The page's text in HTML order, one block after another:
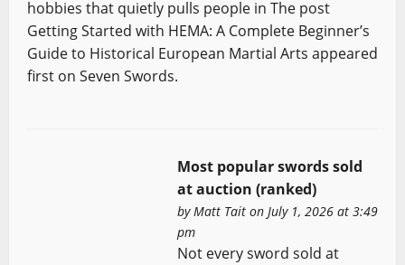
hobbies that quietly pulls people in The post
Getting Started with HEMA: A Complete Beginner’s
Guide to Historical European Martial Arts appeared
first on Seven Swords.
Most popular swords sold
at auction (ranked)
byMatt Taiton July 1, 2026 at 3:49
pm
Not every sword sold at